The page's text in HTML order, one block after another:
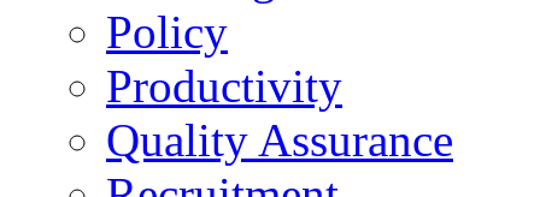
Policy
Productivity
Quality Assurance